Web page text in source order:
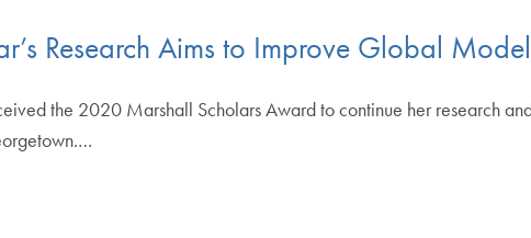
Research Aims to Improve Global
the 2020 Marshall Scholars Award to continue her research